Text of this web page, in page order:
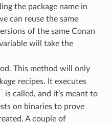
the package name in
can reuse the same
of the same Conan
will take the
This method will only
recipes. It executes
is called, and it’s meant to
on binaries to prove
A couple of